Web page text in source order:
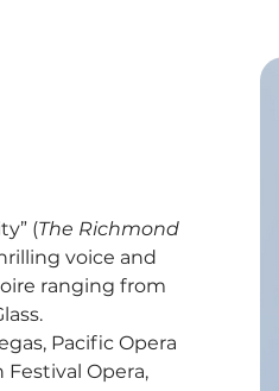
(The Richmond
voice and
ranging from
Pacific Opera
Festival Opera,